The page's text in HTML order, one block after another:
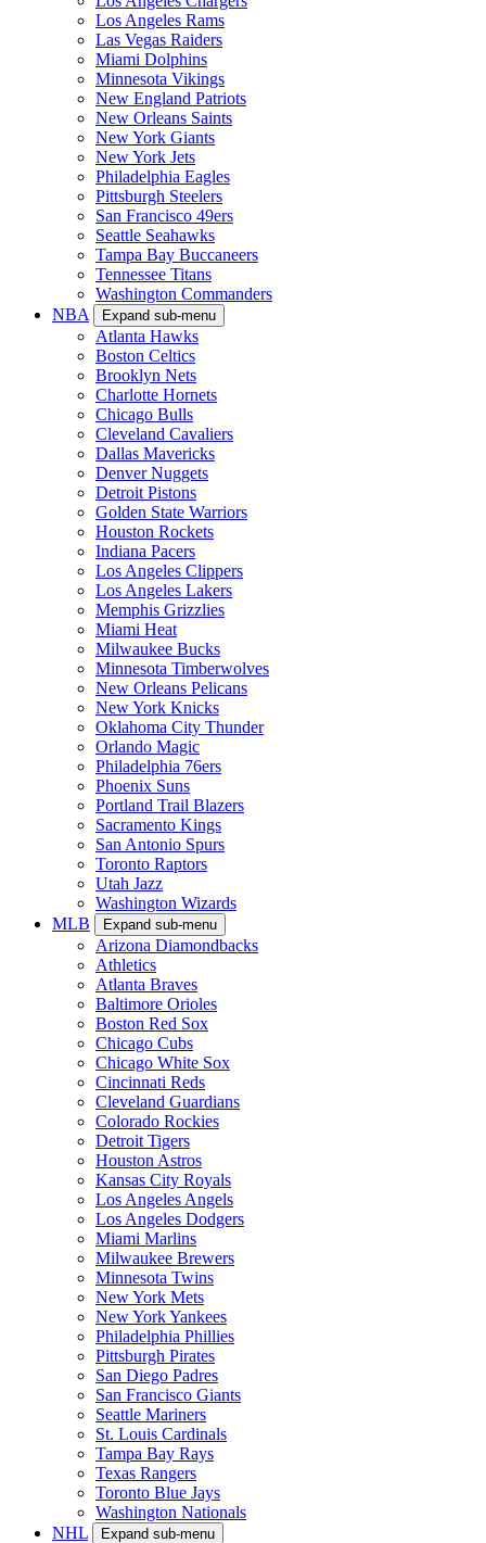
Los Angeles Rams
Las Vegas Raiders
Miami Dolphins
Minnesota Vikings
New England Patriots
New Orleans Saints
New York Giants
New York Jets
Philadelphia Eagles
Pittsburgh Steelers
San Francisco 49ers
Seattle Seahawks
Tampa Bay Buccaneers
Tennessee Titans
Washington Commanders
NBA
Expand sub-menu
Atlanta Hawks
Boston Celtics
Brooklyn Nets
Charlotte Hornets
Chicago Bulls
Cleveland Cavaliers
Dallas Mavericks
Denver Nuggets
Detroit Pistons
Golden State Warriors
Houston Rockets
Indiana Pacers
Los Angeles Clippers
Los Angeles Lakers
Memphis Grizzlies
Miami Heat
Milwaukee Bucks
Minnesota Timberwolves
New Orleans Pelicans
New York Knicks
Oklahoma City Thunder
Orlando Magic
Philadelphia 76ers
Phoenix Suns
Portland Trail Blazers
Sacramento Kings
San Antonio Spurs
Toronto Raptors
Utah Jazz
Washington Wizards
MLB
Expand sub-menu
Arizona Diamondbacks
Athletics
Atlanta Braves
Baltimore Orioles
Boston Red Sox
Chicago Cubs
Chicago White Sox
Cincinnati Reds
Cleveland Guardians
Colorado Rockies
Detroit Tigers
Houston Astros
Kansas City Royals
Los Angeles Angels
Los Angeles Dodgers
Miami Marlins
Milwaukee Brewers
Minnesota Twins
New York Mets
New York Yankees
Philadelphia Phillies
Pittsburgh Pirates
San Diego Padres
San Francisco Giants
Seattle Mariners
St. Louis Cardinals
Tampa Bay Rays
Texas Rangers
Toronto Blue Jays
Washington Nationals
NHL
Expand sub-menu